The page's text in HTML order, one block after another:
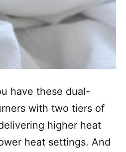
have these dual-
with two tiers of
higher heat
heat settings. And